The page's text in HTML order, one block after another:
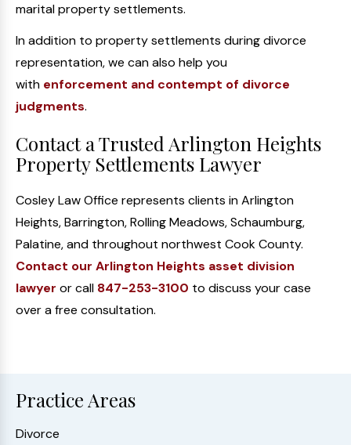
marital property settlements.
In addition to property settlements during divorce
representation, we can also help you
with enforcement and contempt of divorce
judgments.
Contact a Trusted Arlington Heights
Property Settlements Lawyer
Cosley Law Office represents clients in Arlington
Heights, Barrington, Rolling Meadows, Schaumburg,
Palatine, and throughout northwest Cook County.
Contact our Arlington Heights asset division
lawyer or call 847-253-3100 to discuss your case
over a free consultation.
Practice Areas
Divorce